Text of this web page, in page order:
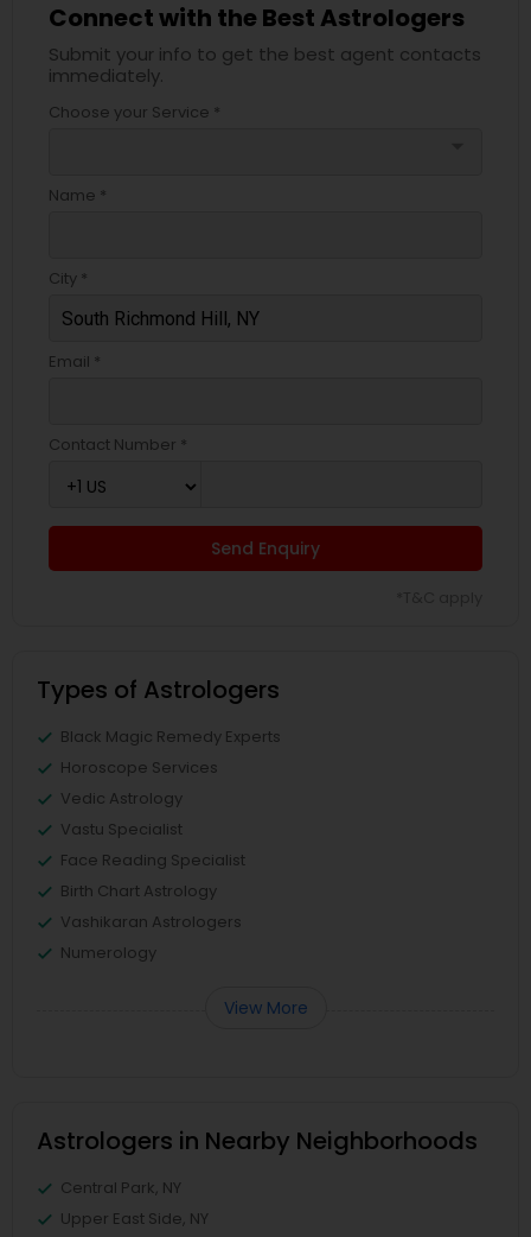
Connect with the Best Astrologers
Submit your info to get the best agent contacts
immediately.
Choose your Service *
Name *
City *
Email *
Contact Number *
Send Enquiry
Types of Astrologers
Black Magic Remedy Experts
Horoscope Services
Vedic Astrology
Vastu Specialist
Face Reading Specialist
Birth Chart Astrology
Vashikaran Astrologers
Numerology
View More
Astrologers in Nearby Neighborhoods
Central Park, NY
Upper East Side, NY